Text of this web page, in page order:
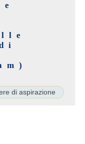
di aspirazione